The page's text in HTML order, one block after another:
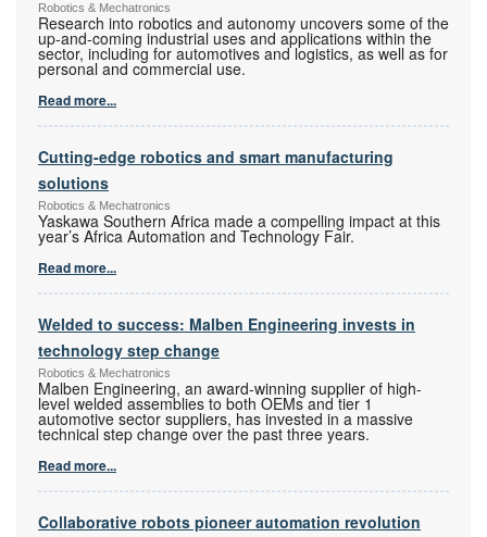
Robotics & Mechatronics
Research into robotics and autonomy uncovers some of the
up-and-coming industrial uses and applications within the
sector, including for automotives and logistics, as well as for
personal and commercial use.
Read more...
Cutting-edge robotics and smart manufacturing
solutions
Robotics & Mechatronics
Yaskawa Southern Africa made a compelling impact at this
year’s Africa Automation and Technology Fair.
Read more...
Welded to success: Malben Engineering invests in
technology step change
Robotics & Mechatronics
Malben Engineering, an award-winning supplier of high-
level welded assemblies to both OEMs and tier 1
automotive sector suppliers, has invested in a massive
technical step change over the past three years.
Read more...
Collaborative robots pioneer automation revolution